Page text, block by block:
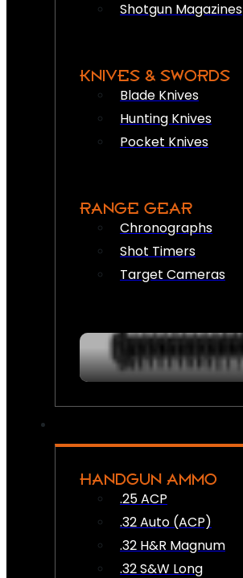
Shotgun Magazines
KNIVES & SWORDS
Blade Knives
Hunting Knives
Pocket Knives
RANGE GEAR
Chronographs
Shot Timers
Target Cameras
HANDGUN AMMO
.25 ACP
.32 Auto (ACP)
.32 H&R Magnum
.32 S&W Long